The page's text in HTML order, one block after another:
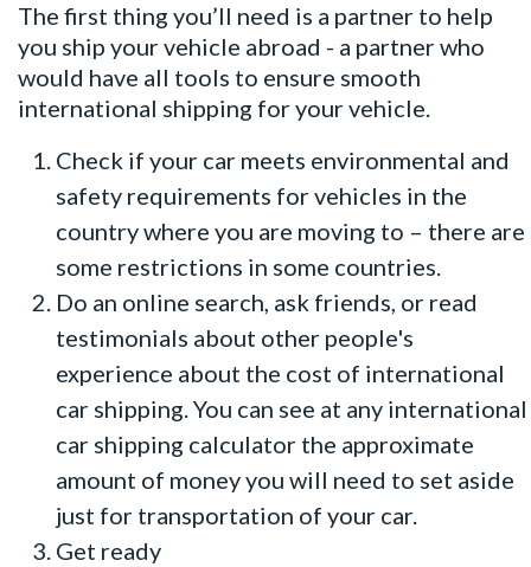
The first thing you’ll need is a partner to help
you ship your vehicle abroad - a partner who
would have all tools to ensure smooth
international shipping for your vehicle.
Check if your car meets environmental and
safety requirements for vehicles in the
country where you are moving to – there are
some restrictions in some countries.
Do an online search, ask friends, or read
testimonials about other people's
experience about the cost of international
car shipping. You can see at any international
car shipping calculator the approximate
amount of money you will need to set aside
just for transportation of your car.
Get ready